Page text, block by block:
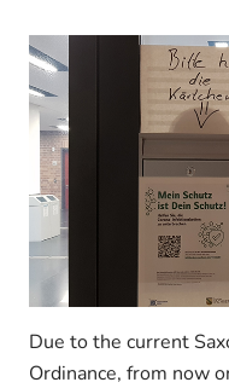
Due to the current
Ordinance, from now